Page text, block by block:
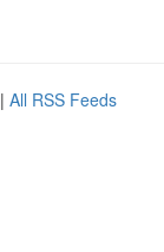
| All RSS Feeds